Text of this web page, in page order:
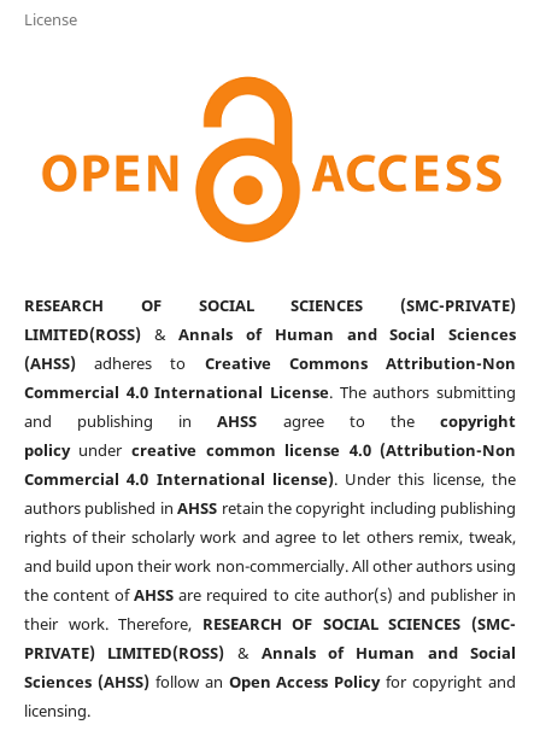
License
RESEARCH OF SOCIAL SCIENCES (SMC-PRIVATE)
LIMITED(ROSS)&Annals of Human and Social Sciences
(AHSS)adheres to Creative Commons Attribution-Non
Commercial 4.0 International License. The authors submitting
and publishing inAHSS agree to thecopyright
policyunder creative common license 4.0 (Attribution-Non
Commercial 4.0 International license). Under this license, the
authors published inAHSS retain the copyright including publishing
rights of their scholarly work and agree to let others remix, tweak,
and build upon their work non-commercially. All other authors using
the content ofAHSS are required to cite author(s) and publisher in
their work. Therefore, RESEARCH OF SOCIAL SCIENCES (SMC-
PRIVATE) LIMITED(ROSS) & Annals of Human and Social
Sciences (AHSS)follow an Open Access Policyfor copyright and
licensing.